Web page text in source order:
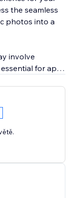
the seamless
photos into a
involve
for any
party